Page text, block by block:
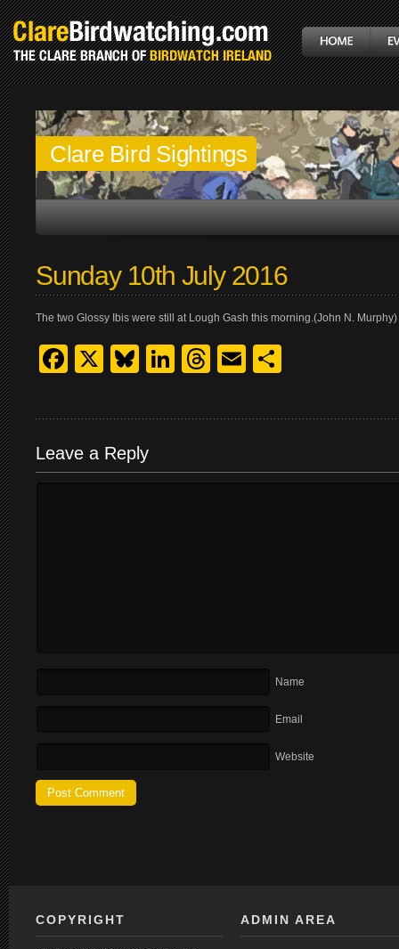
Clare Bird Sightings
Sunday 10th July 2016
The two Glossy Ibis were still at Lough Gash this morning.(John N. Murphy)
Facebook
X Bluesky
LinkedIn
Threads
Email
Leave a Reply
Name
Email
Website
COPYRIGHT ADMIN AREA